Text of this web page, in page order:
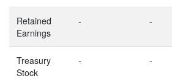
Retained
Earnings
- -
Treasury
Stock
- -